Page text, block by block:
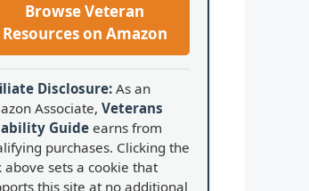
Browse Veteran
Resources on Amazon
Disclosure:As an
Associate, Veterans
Guideearns from
purchases. Clicking the
above sets a cookie that
this site at no additional